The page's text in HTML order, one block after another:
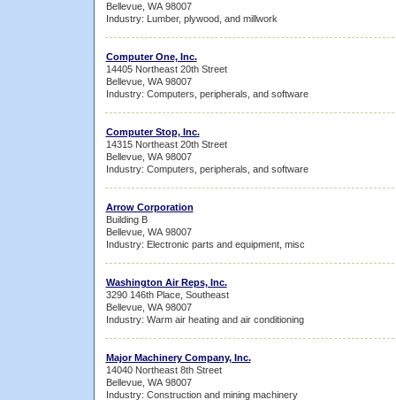
Bellevue, WA 98007
Industry: Lumber, plywood, and millwork
Computer One, Inc.
14405 Northeast 20th Street
Bellevue, WA 98007
Industry: Computers, peripherals, and software
Computer Stop, Inc.
14315 Northeast 20th Street
Bellevue, WA 98007
Industry: Computers, peripherals, and software
Arrow Corporation
Building B
Bellevue, WA 98007
Industry: Electronic parts and equipment, misc
Washington Air Reps, Inc.
3290 146th Place, Southeast
Bellevue, WA 98007
Industry: Warm air heating and air conditioning
Major Machinery Company, Inc.
14040 Northeast 8th Street
Bellevue, WA 98007
Industry: Construction and mining machinery